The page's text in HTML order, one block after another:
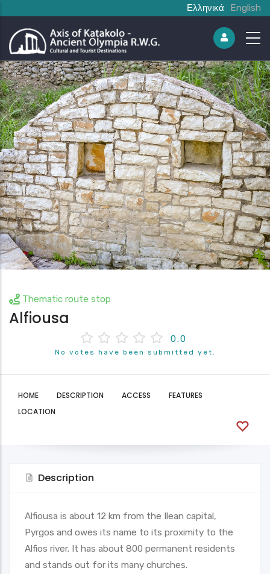
Ελληνικά English
Thematic route stop
Alfiousa
0.0
No votes have been submitted yet.
HOME DESCRIPTION ACCESS
FEATURES
LOCATION
Description
Alfiousa is about 12 km from the Ilean capital,
Pyrgos and owes its name to its proximity to the
Alfios river. It has about 800 permanent residents
and stands out for its many churches.